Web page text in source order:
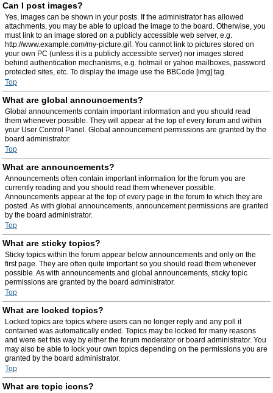
Can I post images?
Yes, images can be shown in your posts. If the administrator has allowed
attachments, you may be able to upload the image to the board. Otherwise, you
must link to an image stored on a publicly accessible web server, e.g.
http://www.example.com/my-picture.gif. You cannot link to pictures stored on
your own PC (unless it is a publicly accessible server) nor images stored
behind authentication mechanisms, e.g. hotmail or yahoo mailboxes, password
protected sites, etc. To display the image use the BBCode [img] tag.
Top
What are global announcements?
Global announcements contain important information and you should read
them whenever possible. They will appear at the top of every forum and within
your User Control Panel. Global announcement permissions are granted by the
board administrator.
Top
What are announcements?
Announcements often contain important information for the forum you are
currently reading and you should read them whenever possible.
Announcements appear at the top of every page in the forum to which they are
posted. As with global announcements, announcement permissions are granted
by the board administrator.
Top
What are sticky topics?
Sticky topics within the forum appear below announcements and only on the
first page. They are often quite important so you should read them whenever
possible. As with announcements and global announcements, sticky topic
permissions are granted by the board administrator.
Top
What are locked topics?
Locked topics are topics where users can no longer reply and any poll it
contained was automatically ended. Topics may be locked for many reasons
and were set this way by either the forum moderator or board administrator. You
may also be able to lock your own topics depending on the permissions you are
granted by the board administrator.
Top
What are topic icons?